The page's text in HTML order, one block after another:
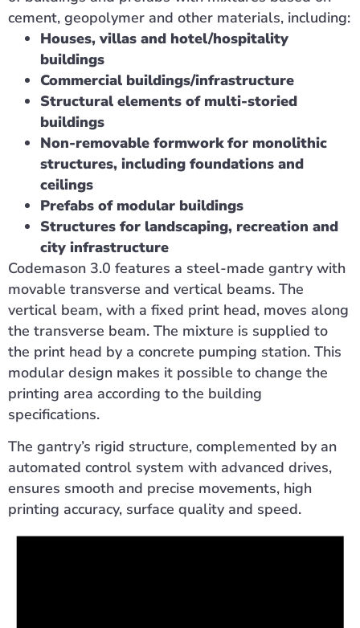
cement, geopolymer and other materials, including:
Houses, villas and hotel/hospitality
buildings
Commercial buildings/infrastructure
Structural elements of multi-storied
buildings
Non-removable formwork for monolithic
structures, including foundations and
ceilings
Prefabs of modular buildings
Structures for landscaping, recreation and
city infrastructure
Codemason 3.0 features a steel-made gantry with
movable transverse and vertical beams. The
vertical beam, with a fixed print head, moves along
the transverse beam. The mixture is supplied to
the print head by a concrete pumping station. This
modular design makes it possible to change the
printing area according to the building
specifications.
The gantry’s rigid structure, complemented by an
automated control system with advanced drives,
ensures smooth and precise movements, high
printing accuracy, surface quality and speed.